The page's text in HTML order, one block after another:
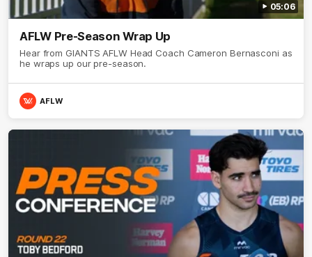
05:06
AFLW Pre-Season Wrap Up
Hear from GIANTS AFLW Head Coach Cameron Bernasconi as
he wraps up our pre-season.
AFLW